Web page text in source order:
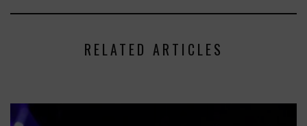
RELATED ARTICLES